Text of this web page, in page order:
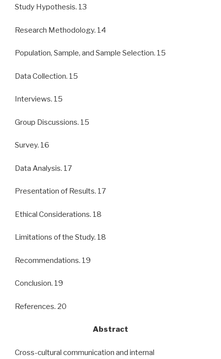
Study Hypothesis. 13
Research Methodology. 14
Population, Sample, and Sample Selection. 15
Data Collection. 15
Interviews. 15
Group Discussions. 15
Survey. 16
Data Analysis. 17
Presentation of Results. 17
Ethical Considerations. 18
Limitations of the Study. 18
Recommendations. 19
Conclusion. 19
References. 20
Abstract
Cross-cultural communication and internal